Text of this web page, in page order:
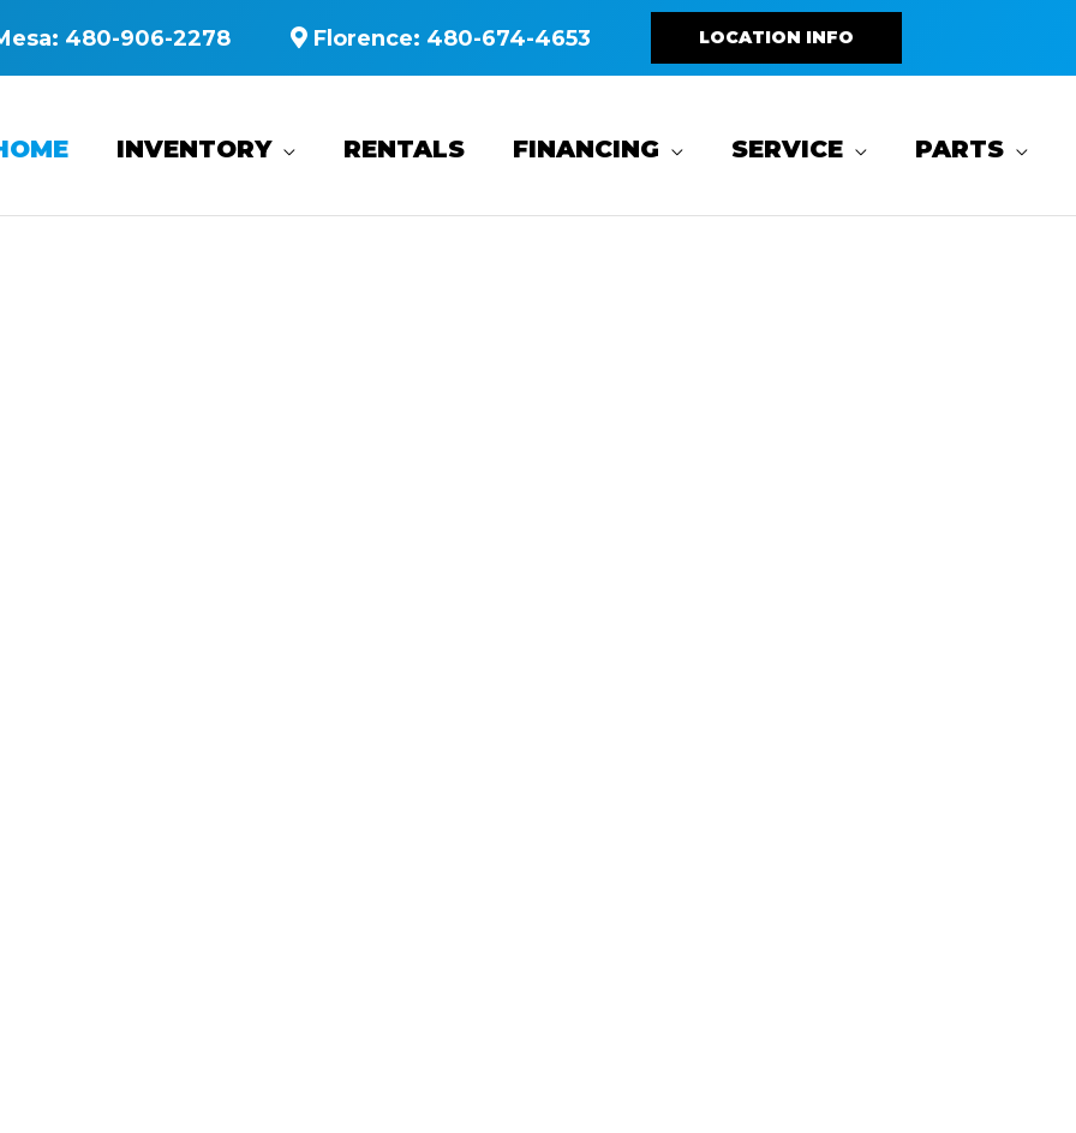
480-906-2278 Florence: 480-674-4653 LOCATION INFO
INVENTORY RENTALS FINANCING SERVICE PARTS